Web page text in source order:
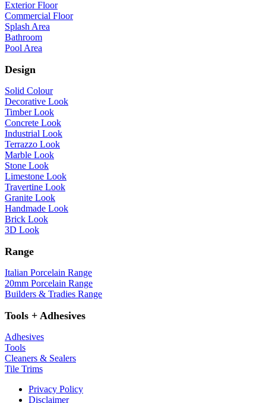
Exterior Floor
Commercial Floor
Splash Area
Bathroom
Pool Area
Design
Solid Colour
Decorative Look
Timber Look
Concrete Look
Industrial Look
Terrazzo Look
Marble Look
Stone Look
Limestone Look
Travertine Look
Granite Look
Handmade Look
Brick Look
3D Look
Range
Italian Porcelain Range
20mm Porcelain Range
Builders & Tradies Range
Tools + Adhesives
Adhesives
Tools
Cleaners & Sealers
Tile Trims
Privacy Policy
Disclaimer